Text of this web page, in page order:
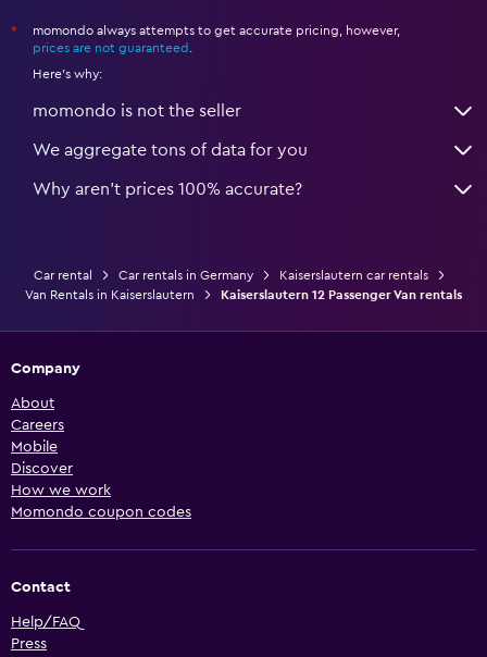
*
momondo always attempts to get accurate pricing, however,
prices are not guaranteed .
Here's why:
momondo is not the seller
We aggregate tons of data for you
Why aren’t prices 100% accurate?
Car rental Car rentals in Germany
Kaiserslautern car rentals
Van Rentals in Kaiserslautern
Kaiserslautern 12 Passenger Van rentals
Company
About
Careers
Mobile
Discover
How we work
Momondo coupon codes
Contact
Help/FAQ
Press